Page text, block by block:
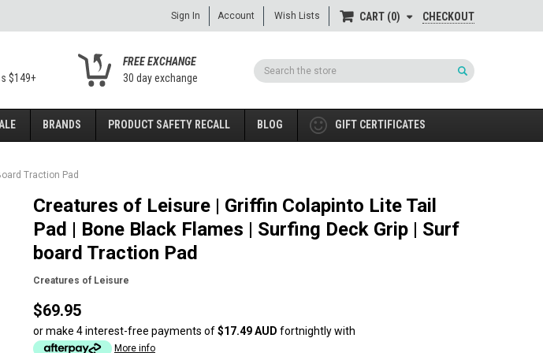
Account Wish Lists CART 0 CHECKOUT
Sign In
Search
$149+
FREE EXCHANGE
30 day exchange
BRANDS PRODUCT SAFETY RECALL BLOG GIFT CERTIFICATES
Traction Pad
Creatures of Leisure | Griffin Colapinto Lite Tail
Pad | Bone Black Flames | Surfing Deck Grip | Surf
board Traction Pad
Creatures of Leisure
$69.95
or make 4 interest-free payments of$17.49 AUD fortnightly with
More info